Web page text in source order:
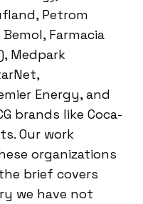
Petrom
Farmacia
Medpark
Energy, and
brands like Coca-
Our work
organizations
brief covers
we have not